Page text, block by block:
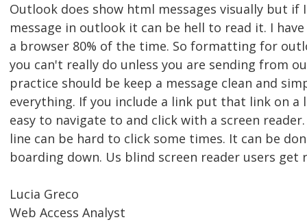
Outlook does show html messages visually but
message in outlook it can be hell to read it. I
a browser 80% of the time. So formatting for
you can't really do unless you are sending from
practice should be keep a message clean and
everything. If you include a link put that link on a
easy to navigate to and click with a screen
line can be hard to click some times. It can be
boarding down. Us blind screen reader users get
Lucia Greco
Web Access Analyst